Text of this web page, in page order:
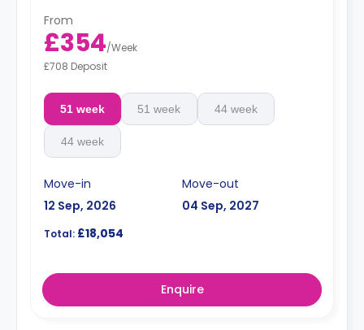
From
£354/Week
£708 Deposit
51 week 51 week 44 week
44 week
Move-in
12 Sep, 2026
Move-out
04 Sep, 2027
Total: £18,054
Enquire